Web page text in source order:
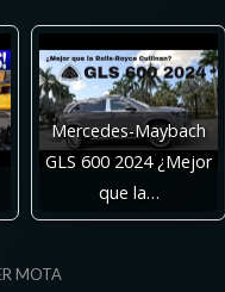
Mercedes-Maybach
GLS 600 2024 ¿Mejor
que la…
MOTA